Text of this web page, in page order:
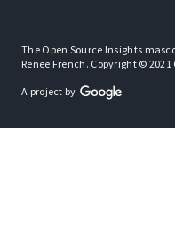
The Open Source Insights
Renee French. Copyright © 2021
A project by